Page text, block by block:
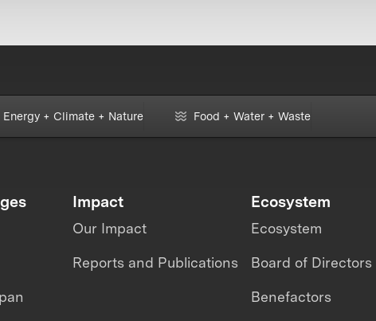
Energy + Climate + Nature Food + Water + Waste
Impact
Our Impact
Reports and Publications
Ecosystem
Ecosystem
Board of Directors
Benefactors